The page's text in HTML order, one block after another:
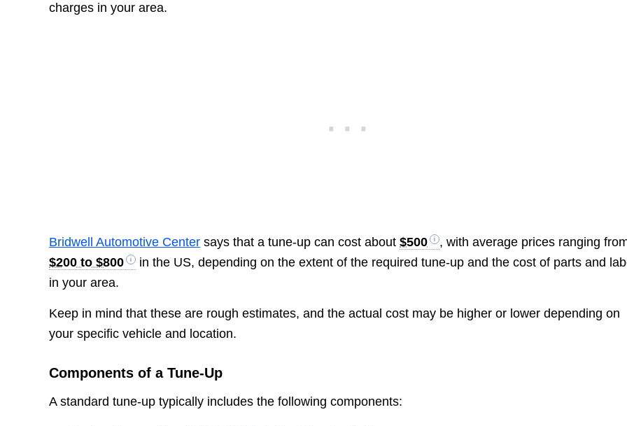
charges in your area.
Bridwell Automotive Center says that a tune-up can cost about$500
, with average prices ranging
$200 to $800
in the US, depending on the extent of the required tune-up and the cost of parts and
in your area.
Keep in mind that these are rough estimates, and the actual cost may be higher or lower depending on
your specific vehicle and location.
Components of a Tune-Up
A standard tune-up typically includes the following components: